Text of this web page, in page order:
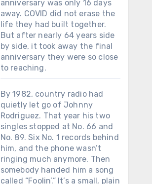
anniversary was only 16 days
away. COVID did not erase the
life they had built together.
But after nearly 64 years side
by side, it took away the final
anniversary they were so close
to reaching.
By 1982, country radio had
quietly let go of Johnny
Rodriguez. That year his two
singles stopped at No. 66 and
No. 89. Six No. 1 records behind
him, and the phone wasn’t
ringing much anymore. Then
somebody handed him a song
called “Foolin’.” It’s a small, plain